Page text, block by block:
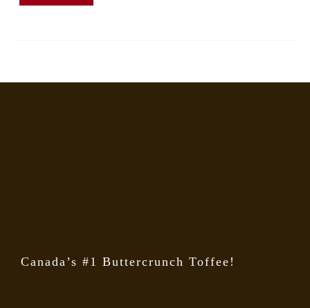
may
Canada’s #1 Buttercrunch Toffee!